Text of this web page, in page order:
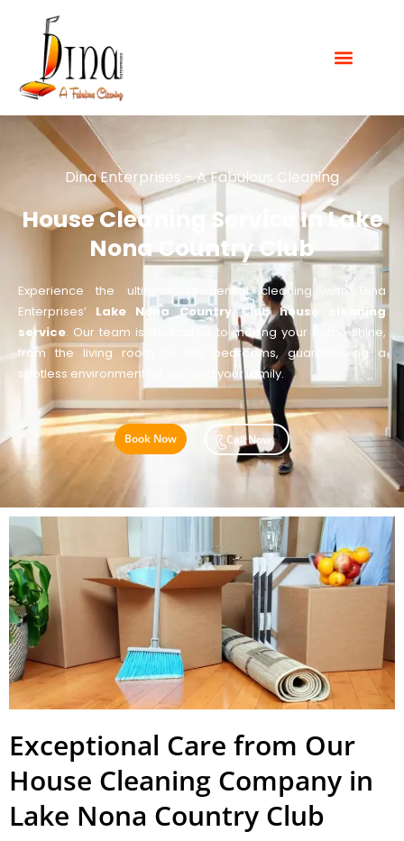
Dina Enterprises - A Fabulous Cleaning
House Cleaning Service In Lake
Nona Country Club
Experience the ultimate residential cleaning with Dina
Enterprises’ Lake Nona Country Club house cleaning
service. Our team is dedicated to making your home shine,
from the living room to the bedrooms, guaranteeing a
spotless environment for you and your family.
Book Now Call Now
Exceptional Care from Our
House Cleaning Company in
Lake Nona Country Club